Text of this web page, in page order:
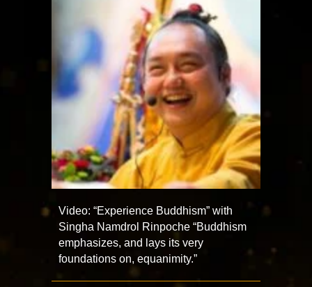
Video: “Experience Buddhism” with
Singha Namdrol Rinpoche “Buddhism
emphasizes, and lays its very
foundations on, equanimity.”